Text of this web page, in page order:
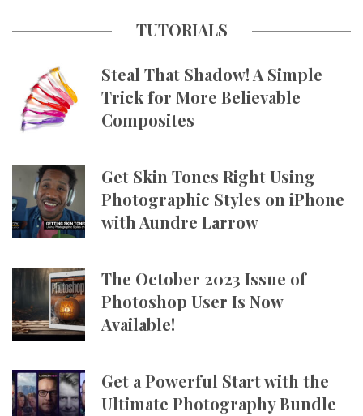
TUTORIALS
Steal That Shadow! A Simple
Trick for More Believable
Composites
Get Skin Tones Right Using
Photographic Styles on iPhone
with Aundre Larrow
The October 2023 Issue of
Photoshop User Is Now
Available!
Get a Powerful Start with the
Ultimate Photography Bundle